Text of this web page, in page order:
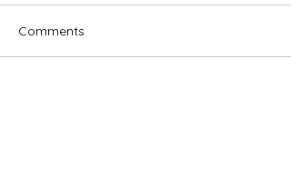
Comments